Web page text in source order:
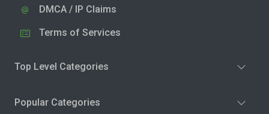
DMCA / IP Claims
Terms of Services
Top Level Categories
Popular Categories